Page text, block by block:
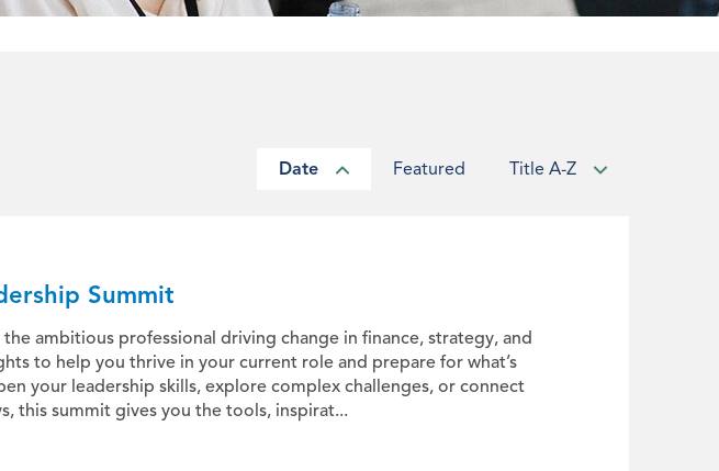
Date Featured Title A-Z
Summit
ambitious professional driving change in finance, strategy, and
to help you thrive in your current role and prepare for what’s
your leadership skills, explore complex challenges, or connect
this summit gives you the tools, inspirat...